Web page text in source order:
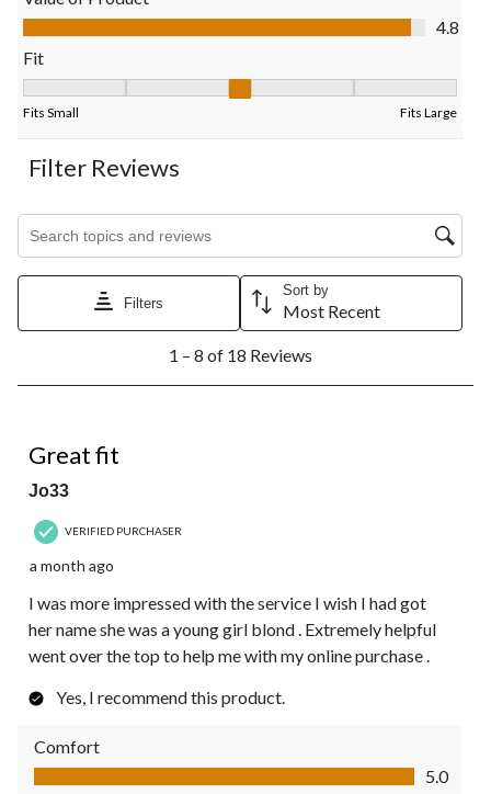
form.
form.
form.
form.
form.
Value of Product, 4.8 out of 5
4.8
Fit
Fits Small Fits Large
Filter Reviews
Search topics and reviews search region
Filters
Sort by
Most Recent
8
Reviews.
1 – 8 of 18 Reviews
Great fit
Jo33
VERIFIED PURCHASER
a month ago
I was more impressed with the service I wish I had got
her name she was a young girl blond . Extremely helpful
went over the top to help me with my online purchase .
Yes, I recommend this product.
Comfort
Comfort, 5.0 out of 5
5.0